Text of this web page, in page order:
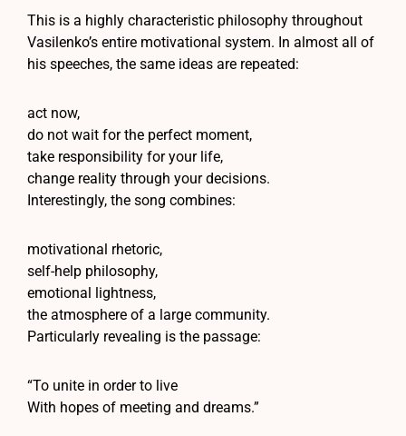
This is a highly characteristic philosophy throughout
Vasilenko’s entire motivational system. In almost all of
his speeches, the same ideas are repeated:
act now,
do not wait for the perfect moment,
take responsibility for your life,
change reality through your decisions.
Interestingly, the song combines:
motivational rhetoric,
self-help philosophy,
emotional lightness,
the atmosphere of a large community.
Particularly revealing is the passage:
“To unite in order to live
With hopes of meeting and dreams.”